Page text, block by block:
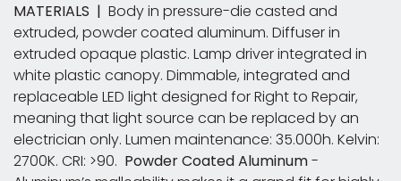
MATERIALS | Body in pressure-die casted and
extruded, powder coated aluminum. Diffuser in
extruded opaque plastic. Lamp driver integrated in
white plastic canopy.​ Dimmable, integrated and
replaceable LED light designed for Right to Repair,
meaning that light source can be replaced by an
electrician only. Lumen maintenance: 35.000h. Kelvin:
2700K. CRI: >90. ​ Powder Coated Aluminum-